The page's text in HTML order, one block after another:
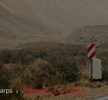
And Binders
Slings
BARS
Parachute Tarps